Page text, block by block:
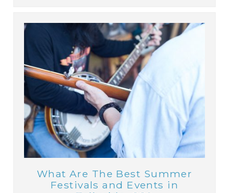
What Are The Best Summer
Festivals and Events in